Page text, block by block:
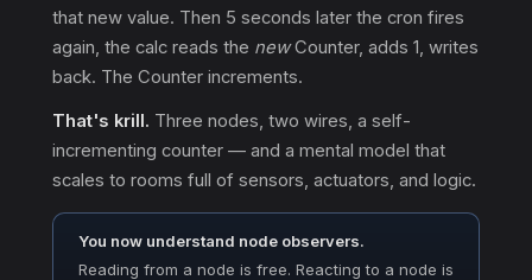
that new value. Then 5 seconds later the cron fires
again, the calc reads the newCounter, adds 1, writes
back. The Counter increments.
That's krill. Three nodes, two wires, a self-
incrementing counter — and a mental model that
scales to rooms full of sensors, actuators, and logic.
You now understand node observers.
Reading from a node is free. Reacting to a node is